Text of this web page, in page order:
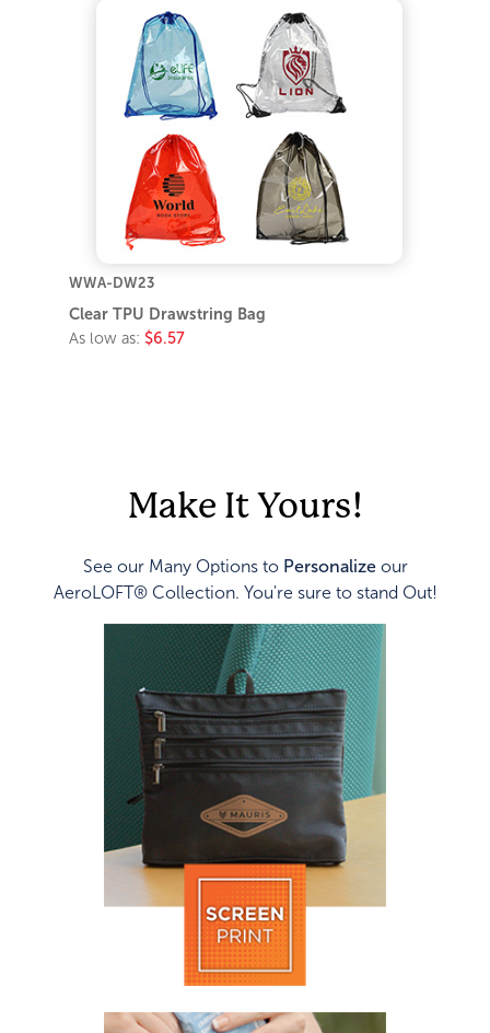
WWA-DW23
Clear TPU Drawstring Bag
As low as: $6.57
Make It Yours!
See our Many Options to Personalize
AeroLOFT® Collection. You're sure to stand Out!